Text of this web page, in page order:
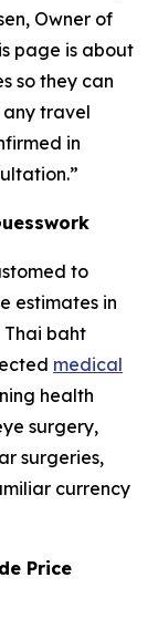
Owner of
page is about
so they can
travel
in
to
estimates in
Thai baht
medical
health
surgery,
surgeries,
currency
Price